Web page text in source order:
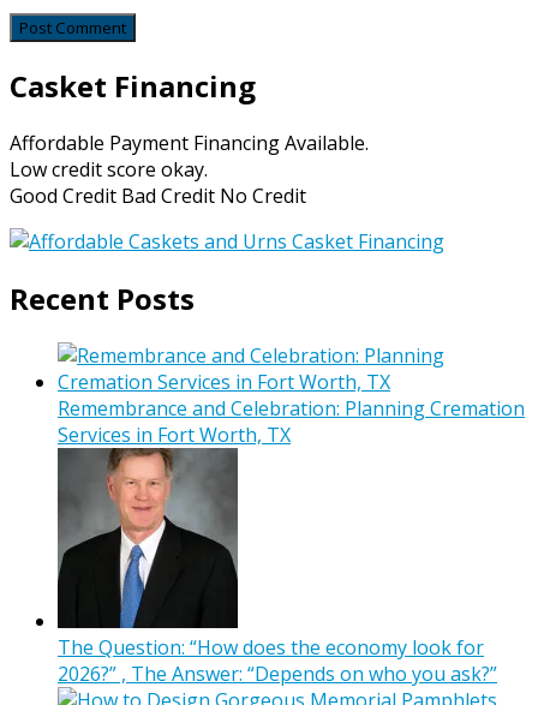
Casket Financing
Affordable Payment Financing Available.
Low credit score okay.
Good Credit Bad Credit No Credit
Recent Posts
Remembrance and Celebration: Planning Cremation
Services in Fort Worth, TX
The Question: “How does the economy look for
2026?” , The Answer: “Depends on who you ask?”